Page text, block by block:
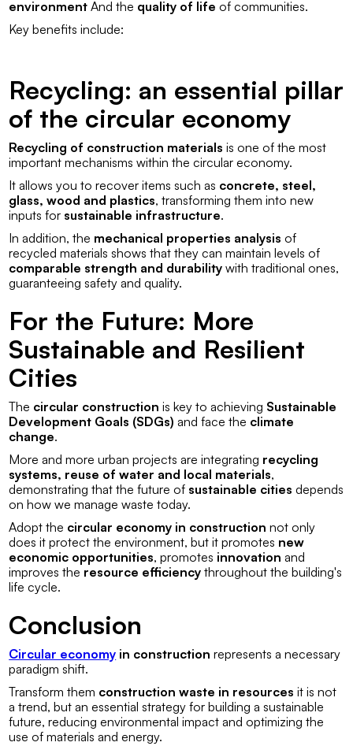
environment And the quality of life of communities.
Key benefits include:
Recycling: an essential pillar
of the circular economy
Recycling of construction materials is one of the most
important mechanisms within the circular economy.
It allows you to recover items such as concrete, steel,
glass, wood and plastics, transforming them into new
inputs for sustainable infrastructure.
In addition, the mechanical properties analysis of
recycled materials shows that they can maintain levels of
comparable strength and durability with traditional ones,
guaranteeing safety and quality.
For the Future: More
Sustainable and Resilient
Cities
The circular construction is key to achieving Sustainable
Development Goals (SDGs) and face the climate
change.
More and more urban projects are integrating recycling
systems, reuse of water and local materials,
demonstrating that the future of sustainable cities depends
on how we manage waste today.
Adopt the circular economy in construction not only
does it protect the environment, but it promotes new
economic opportunities, promotes innovation and
improves the resource efficiency throughout the building's
life cycle.
Conclusion
Circular economy in construction represents a necessary
paradigm shift.
Transform them construction waste in resources it is not
a trend, but an essential strategy for building a sustainable
future, reducing environmental impact and optimizing the
use of materials and energy.